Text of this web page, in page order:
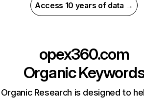
Access 10 years of data →
opex360.com
Organic
Organic Research is designed to